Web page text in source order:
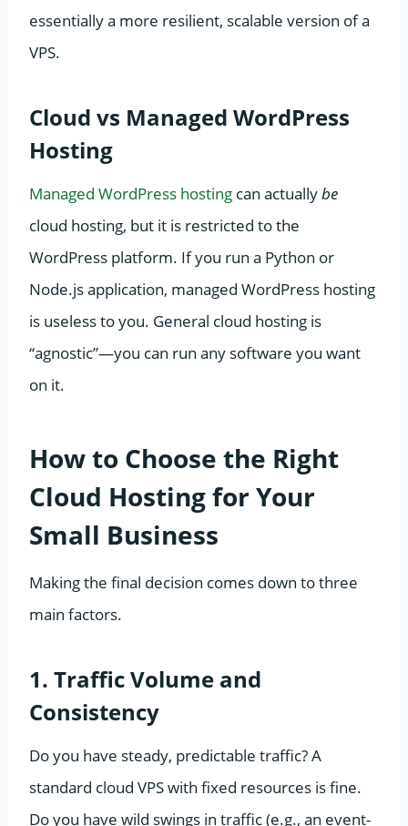
essentially a more resilient, scalable version of a
VPS.
Cloud vs Managed WordPress
Hosting
Managed WordPress hosting can actuallybe
cloud hosting, but it is restricted to the
WordPress platform. If you run a Python or
Node.js application, managed WordPress hosting
is useless to you. General cloud hosting is
“agnostic”—you can run any software you want
on it.
How to Choose the Right
Cloud Hosting for Your
Small Business
Making the final decision comes down to three
main factors.
1. Traffic Volume and
Consistency
Do you have steady, predictable traffic? A
standard cloud VPS with fixed resources is fine.
Do you have wild swings in traffic (e.g., an event-